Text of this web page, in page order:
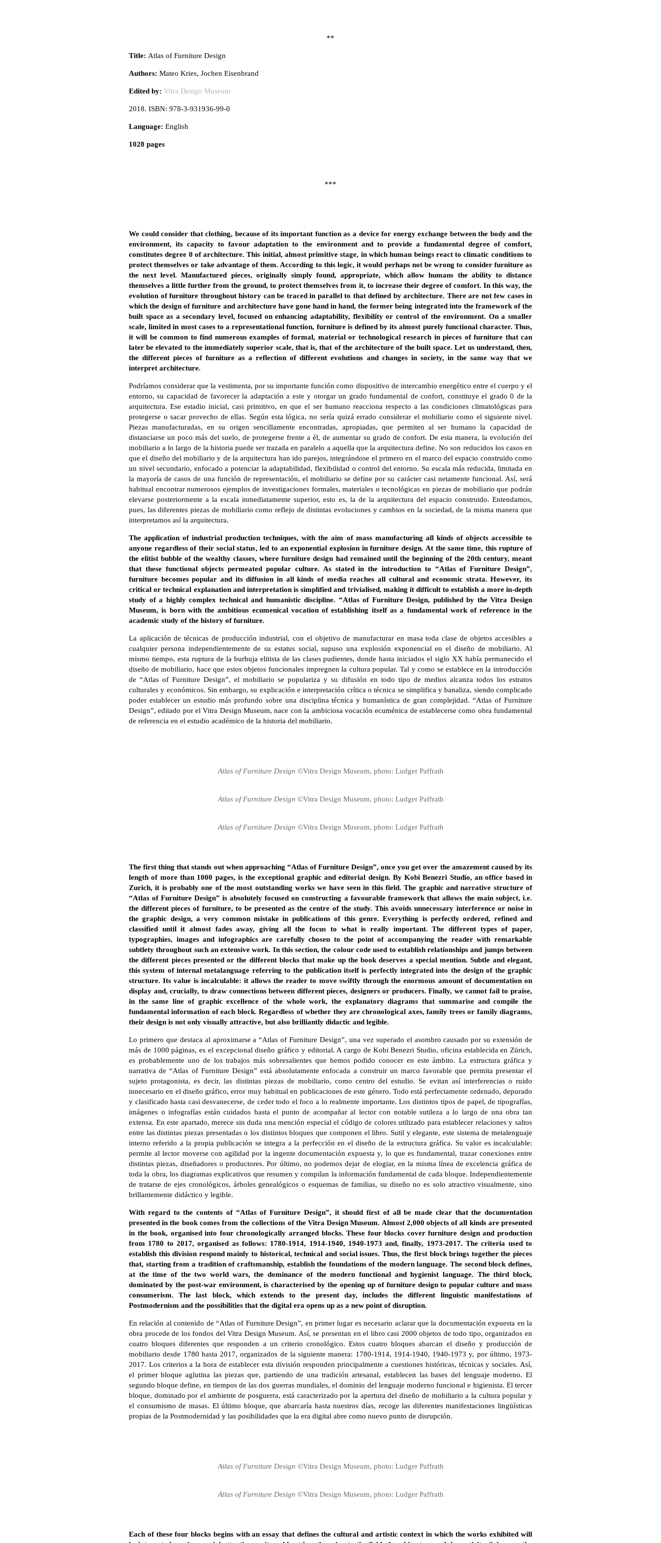
**
Title: Atlas of Furniture Design
Authors: Mateo Kries, Jochen Eisenbrand
Edited by: Vitra Design Museum
2018. ISBN: 978-3-931936-99-0
Language: English
1028 pages
***
We could consider that clothing, because of its important function as a device for energy exchange between the body and the
environment, its capacity to favour adaptation to the environment and to provide a fundamental degree of comfort,
constitutes degree 0 of architecture. This initial, almost primitive stage, in which human beings react to climatic conditions to
protect themselves or take advantage of them. According to this logic, it would perhaps not be wrong to consider furniture as
the next level. Manufactured pieces, originally simply found, appropriate, which allow humans the ability to distance
themselves a little further from the ground, to protect themselves from it, to increase their degree of comfort. In this way, the
evolution of furniture throughout history can be traced in parallel to that defined by architecture. There are not few cases in
which the design of furniture and architecture have gone hand in hand, the former being integrated into the framework of the
built space as a secondary level, focused on enhancing adaptability, flexibility or control of the environment. On a smaller
scale, limited in most cases to a representational function, furniture is defined by its almost purely functional character. Thus,
it will be common to find numerous examples of formal, material or technological research in pieces of furniture that can
later be elevated to the immediately superior scale, that is, that of the architecture of the built space. Let us understand, then,
the different pieces of furniture as a reflection of different evolutions and changes in society, in the same way that we
interpret architecture.
Podríamos considerar que la vestimenta, por su importante función como dispositivo de intercambio energético entre el cuerpo y el
entorno, su capacidad de favorecer la adaptación a este y otorgar un grado fundamental de confort, constituye el grado 0 de la
arquitectura. Ese estadio inicial, casi primitivo, en que el ser humano reacciona respecto a las condiciones climatológicas para
protegerse o sacar provecho de ellas. Según esta lógica, no sería quizá errado considerar el mobiliario como el siguiente nivel.
Piezas manufacturadas, en su origen sencillamente encontradas, apropiadas, que permiten al ser humano la capacidad de
distanciarse un poco más del suelo, de protegerse frente a él, de aumentar su grado de confort. De esta manera, la evolución del
mobiliario a lo largo de la historia puede ser trazada en paralelo a aquella que la arquitectura define. No son reducidos los casos en
que el diseño del mobiliario y de la arquitectura han ido parejos, integrándose el primero en el marco del espacio construido como
un nivel secundario, enfocado a potenciar la adaptabilidad, flexibilidad o control del entorno. Su escala más reducida, limitada en
la mayoría de casos de una función de representación, el mobiliario se define por su carácter casi netamente funcional. Así, será
habitual encontrar numerosos ejemplos de investigaciones formales, materiales o tecnológicas en piezas de mobiliario que podrán
elevarse posteriormente a la escala inmediatamente superior, esto es, la de la arquitectura del espacio construido. Entendamos,
pues, las diferentes piezas de mobiliario como reflejo de distintas evoluciones y cambios en la sociedad, de la misma manera que
interpretamos así la arquitectura.
The application of industrial production techniques, with the aim of mass manufacturing all kinds of objects accessible to
anyone regardless of their social status, led to an exponential explosion in furniture design. At the same time, this rupture of
the elitist bubble of the wealthy classes, where furniture design had remained until the beginning of the 20th century, meant
that these functional objects permeated popular culture. As stated in the introduction to “Atlas of Furniture Design”,
furniture becomes popular and its diffusion in all kinds of media reaches all cultural and economic strata. However, its
critical or technical explanation and interpretation is simplified and trivialised, making it difficult to establish a more in-depth
study of a highly complex technical and humanistic discipline. “Atlas of Furniture Design, published by the Vitra Design
Museum, is born with the ambitious ecumenical vocation of establishing itself as a fundamental work of reference in the
academic study of the history of furniture.
La aplicación de técnicas de producción industrial, con el objetivo de manufacturar en masa toda clase de objetos accesibles a
cualquier persona independientemente de su estatus social, supuso una explosión exponencial en el diseño de mobiliario. Al
mismo tiempo, esta ruptura de la burbuja elitista de las clases pudientes, donde hasta iniciados el siglo XX había permanecido el
diseño de mobiliario, hace que estos objetos funcionales impregnen la cultura popular. Tal y como se establece en la introducción
de “Atlas of Furniture Design”, el mobiliario se populariza y su difusión en todo tipo de medios alcanza todos los estratos
culturales y económicos. Sin embargo, su explicación e interpretación crítica o técnica se simplifica y banaliza, siendo complicado
poder establecer un estudio más profundo sobre una disciplina técnica y humanística de gran complejidad. “Atlas of Furniture
Design”, editado por el Vitra Design Museum, nace con la ambiciosa vocación ecuménica de establecerse como obra fundamental
de referencia en el estudio académico de la historia del mobiliario.
Atlas of Furniture Design ©Vitra Design Museum, photo: Ludger Paffrath
Atlas of Furniture Design ©Vitra Design Museum, photo: Ludger Paffrath
Atlas of Furniture Design ©Vitra Design Museum, photo: Ludger Paffrath
The first thing that stands out when approaching “Atlas of Furniture Design”, once you get over the amazement caused by its
length of more than 1000 pages, is the exceptional graphic and editorial design. By Kobi Benezri Studio, an office based in
Zurich, it is probably one of the most outstanding works we have seen in this field. The graphic and narrative structure of
“Atlas of Furniture Design” is absolutely focused on constructing a favourable framework that allows the main subject, i.e.
the different pieces of furniture, to be presented as the centre of the study. This avoids unnecessary interference or noise in
the graphic design, a very common mistake in publications of this genre. Everything is perfectly ordered, refined and
classified until it almost fades away, giving all the focus to what is really important. The different types of paper,
typographies, images and infographics are carefully chosen to the point of accompanying the reader with remarkable
subtlety throughout such an extensive work. In this section, the colour code used to establish relationships and jumps between
the different pieces presented or the different blocks that make up the book deserves a special mention. Subtle and elegant,
this system of internal metalanguage referring to the publication itself is perfectly integrated into the design of the graphic
structure. Its value is incalculable: it allows the reader to move swiftly through the enormous amount of documentation on
display and, crucially, to draw connections between different pieces, designers or producers. Finally, we cannot fail to praise,
in the same line of graphic excellence of the whole work, the explanatory diagrams that summarise and compile the
fundamental information of each block. Regardless of whether they are chronological axes, family trees or family diagrams,
their design is not only visually attractive, but also brilliantly didactic and legible.
Lo primero que destaca al aproximarse a “Atlas of Furniture Design”, una vez superado el asombro causado por su extensión de
más de 1000 páginas, es el excepcional diseño gráfico y editorial. A cargo de Kobi Benezri Studio, oficina establecida en Zürich,
es probablemente uno de los trabajos más sobresalientes que hemos podido conocer en este ámbito. La estructura gráfica y
narrativa de “Atlas of Furniture Design” está absolutamente enfocada a construir un marco favorable que permita presentar el
sujeto protagonista, es decir, las distintas piezas de mobiliario, como centro del estudio. Se evitan así interferencias o ruido
innecesario en el diseño gráfico, error muy habitual en publicaciones de este género. Todo está perfectamente ordenado, depurado
y clasificado hasta casi desvanecerse, de ceder todo el foco a lo realmente importante. Los distintos tipos de papel, de tipografías,
imágenes o infografías están cuidados hasta el punto de acompañar al lector con notable sutileza a lo largo de una obra tan
extensa. En este apartado, merece sin duda una mención especial el código de colores utilizado para establecer relaciones y saltos
entre las distintas piezas presentadas o los distintos bloques que componen el libro. Sutil y elegante, este sistema de metalenguaje
interno referido a la propia publicación se integra a la perfección en el diseño de la estructura gráfica. Su valor es incalculable:
permite al lector moverse con agilidad por la ingente documentación expuesta y, lo que es fundamental, trazar conexiones entre
distintas piezas, diseñadores o productores. Por último, no podemos dejar de elogiar, en la misma línea de excelencia gráfica de
toda la obra, los diagramas explicativos que resumen y compilan la información fundamental de cada bloque. Independientemente
de tratarse de ejes cronológicos, árboles genealógicos o esquemas de familias, su diseño no es solo atractivo visualmente, sino
brillantemente didáctico y legible.
With regard to the contents of “Atlas of Furniture Design”, it should first of all be made clear that the documentation
presented in the book comes from the collections of the Vitra Design Museum. Almost 2,000 objects of all kinds are presented
in the book, organised into four chronologically arranged blocks. These four blocks cover furniture design and production
from 1780 to 2017, organised as follows: 1780-1914, 1914-1940, 1940-1973 and, finally, 1973-2017. The criteria used to
establish this division respond mainly to historical, technical and social issues. Thus, the first block brings together the pieces
that, starting from a tradition of craftsmanship, establish the foundations of the modern language. The second block defines,
at the time of the two world wars, the dominance of the modern functional and hygienist language. The third block,
dominated by the post-war environment, is characterised by the opening up of furniture design to popular culture and mass
consumerism. The last block, which extends to the present day, includes the different linguistic manifestations of
Postmodernism and the possibilities that the digital era opens up as a new point of disruption.
En relación al contenido de “Atlas of Furniture Design”, en primer lugar es necesario aclarar que la documentación expuesta en la
obra procede de los fondos del Vitra Design Museum. Así, se presentan en el libro casi 2000 objetos de todo tipo, organizados en
cuatro bloques diferentes que responden a un criterio cronológico. Estos cuatro bloques abarcan el diseño y producción de
mobiliario desde 1780 hasta 2017, organizados de la siguiente manera: 1780-1914, 1914-1940, 1940-1973 y, por último, 1973-
2017. Los criterios a la hora de establecer esta división responden principalmente a cuestiones históricas, técnicas y sociales. Así,
el primer bloque aglutina las piezas que, partiendo de una tradición artesanal, establecen las bases del lenguaje moderno. El
segundo bloque define, en tiempos de las dos guerras mundiales, el dominio del lenguaje moderno funcional e higienista. El tercer
bloque, dominado por el ambiente de posguerra, está caracterizado por la apertura del diseño de mobiliario a la cultura popular y
el consumismo de masas. El último bloque, que abarcaría hasta nuestros días, recoge las diferentes manifestaciones lingüísticas
propias de la Postmodernidad y las posibilidades que la era digital abre como nuevo punto de disrupción.
Atlas of Furniture Design ©Vitra Design Museum, photo: Ludger Paffrath
Atlas of Furniture Design ©Vitra Design Museum, photo: Ludger Paffrath
Each of these four blocks begins with an essay that defines the cultural and artistic context in which the works exhibited will